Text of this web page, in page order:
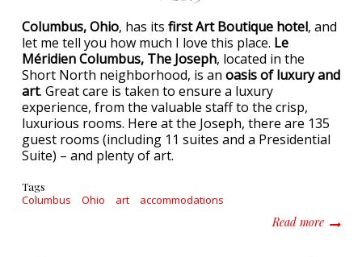
Columbus, Ohio, has its first Art Boutique hotel, and
let me tell you how much I love this place. Le
Méridien Columbus, The Joseph, located in the
Short North neighborhood, is an oasis of luxury and
art. Great care is taken to ensure a luxury
experience, from the valuable staff to the crisp,
luxurious rooms. Here at the Joseph, there are 135
guest rooms (including 11 suites and a Presidential
Suite) – and plenty of art.
Tags
Columbus Ohio art accommodations
Read moreabout